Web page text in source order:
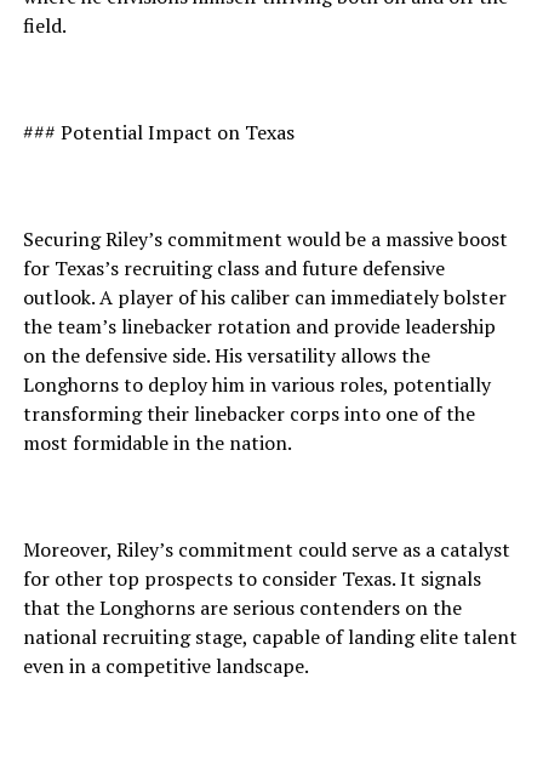
field.
### Potential Impact on Texas
Securing Riley’s commitment would be a massive boost
for Texas’s recruiting class and future defensive
outlook. A player of his caliber can immediately bolster
the team’s linebacker rotation and provide leadership
on the defensive side. His versatility allows the
Longhorns to deploy him in various roles, potentially
transforming their linebacker corps into one of the
most formidable in the nation.
Moreover, Riley’s commitment could serve as a catalyst
for other top prospects to consider Texas. It signals
that the Longhorns are serious contenders on the
national recruiting stage, capable of landing elite talent
even in a competitive landscape.